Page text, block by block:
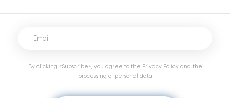
By clicking «Subscribe», you agree to the Privacy Policy and the
processing of personal data